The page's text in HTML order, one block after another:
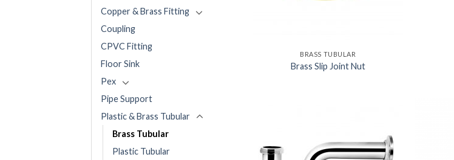
Copper & Brass Fitting
Coupling
CPVC Fitting
Floor Sink
Pex
Pipe Support
Plastic & Brass Tubular
Brass Tubular
Plastic Tubular
BRASS TUBULAR
Brass Slip Joint Nut